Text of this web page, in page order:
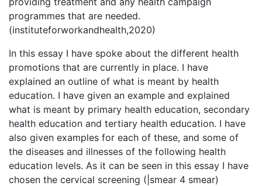
programmes that are needed.
(instituteforworkandhealth,2020)
In this essay I have spoke about the different health
promotions that are currently in place. I have
explained an outline of what is meant by health
education. I have given an example and explained
what is meant by primary health education, secondary
health education and tertiary health education. I have
also given examples for each of these, and some of
the diseases and illnesses of the following health
education levels. As it can be seen in this essay I have
chosen the cervical screening (|smear 4 smear)